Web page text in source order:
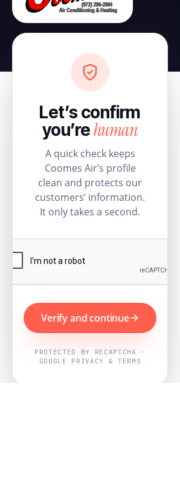
Let’s confirm
you’rehuman
A quick check keeps
Coomes Air’s profile
clean and protects our
customers’ information.
It only takes a second.
Verify and continue
PROTECTED BY RECAPTCHA ·
GOOGLE PRIVACY & TERMS